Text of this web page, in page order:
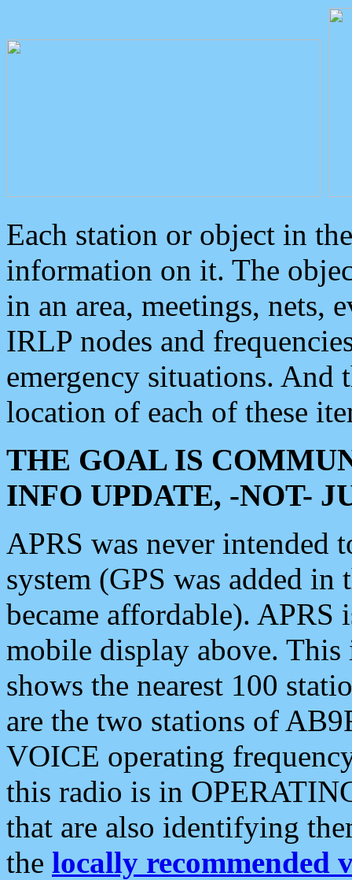
Each station or object in
information on it. The
in an area, meetings, nets,
IRLP nodes and
emergency situations. And
location of each of these
THE GOAL IS
INFO UPDATE, -NOT-
APRS was never intended
system (GPS was added
became affordable). APRS
mobile display above.
shows the nearest 100
are the two stations of
VOICE operating
this radio is in
that are also identifying
the locally recommended